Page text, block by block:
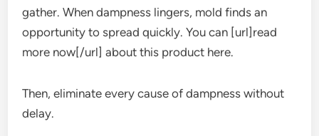
gather. When dampness lingers, mold finds an
opportunity to spread quickly. You can [url]read
more now[/url] about this product here.
Then, eliminate every cause of dampness without
delay.